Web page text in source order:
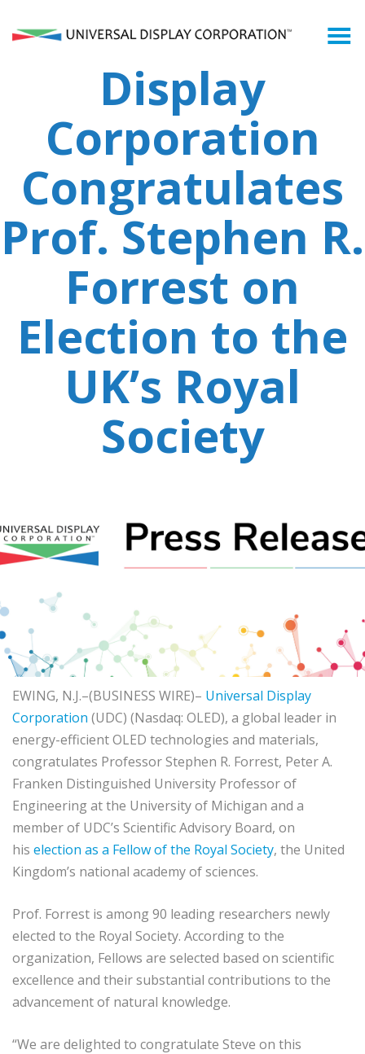
Universal
Display
Corporation
Congratulates
Prof. Stephen R.
Forrest on
Election to the
UK’s Royal
Society
EWING, N.J.–(BUSINESS WIRE)– Universal Display
Corporation (UDC) (Nasdaq: OLED), a global leader in
energy-efficient OLED technologies and materials,
congratulates Professor Stephen R. Forrest, Peter A.
Franken Distinguished University Professor of
Engineering at the University of Michigan and a
member of UDC’s Scientific Advisory Board, on
his election as a Fellow of the Royal Society, the United
Kingdom’s national academy of sciences.
Prof. Forrest is among 90 leading researchers newly
elected to the Royal Society. According to the
organization, Fellows are selected based on scientific
excellence and their substantial contributions to the
advancement of natural knowledge.
“We are delighted to congratulate Steve on this
Who We Are
What We Do
What is an OLED?
OLED Markets
Shareholders
Newsroom
Search
for: